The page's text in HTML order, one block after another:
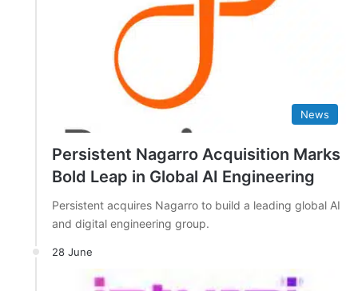
News
Persistent Nagarro Acquisition Marks
Bold Leap in Global AI Engineering
Persistent acquires Nagarro to build a leading global AI
and digital engineering group.
28 June